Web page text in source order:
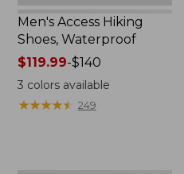
Men's Access Hiking
Shoes, Waterproof
Price
range
from:
$119.99
$119.99-$140
3 colors available
★★★★★
★★★★★ 249